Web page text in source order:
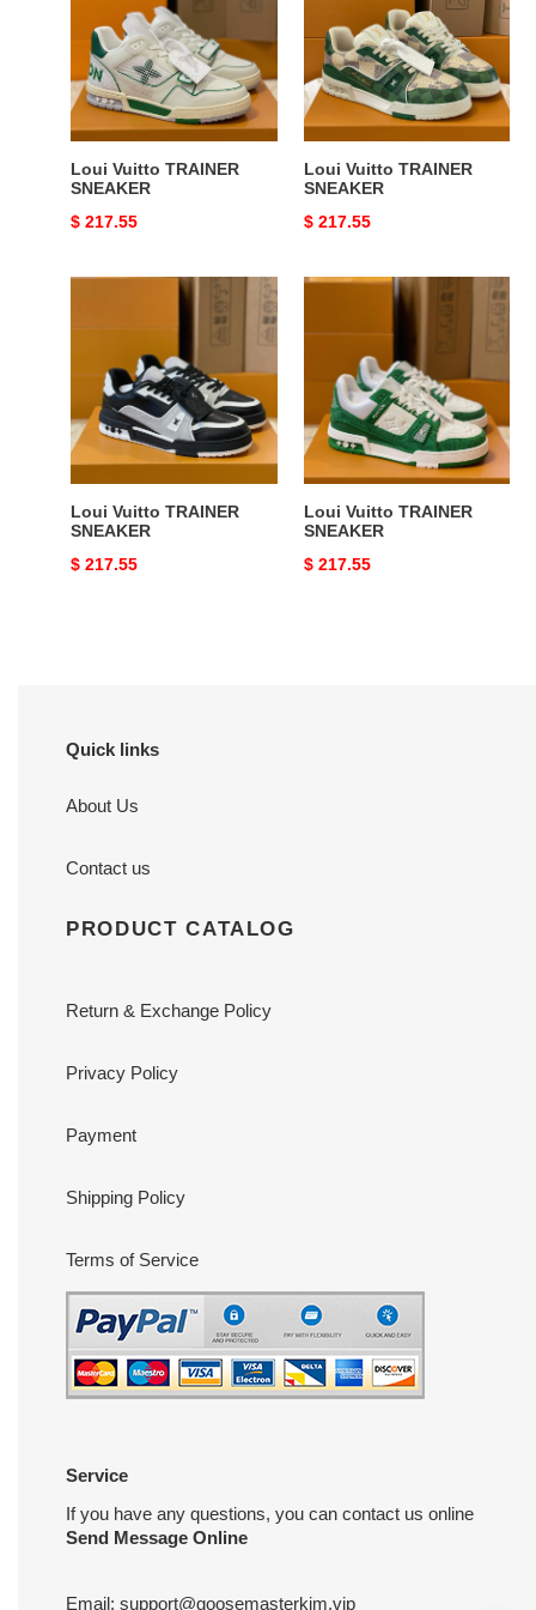
SNEAKER
Loui Vuitto TRAINER
SNEAKER
Original
$ 217.55
SNEAKER
Loui Vuitto TRAINER
SNEAKER
Original
$ 217.55
SNEAKER
Loui Vuitto TRAINER
SNEAKER
Original
$ 217.55
Loui
TRAINER
SNEAKER
Loui Vuitto TRAINER
SNEAKER
Original
$ 217.55
Quick links
About Us
Contact us
PRODUCT CATALOG
Return & Exchange Policy
Privacy Policy
Payment
Shipping Policy
Terms of Service
Service
If you have any questions, you can contact us online
Send Message Online
Email: support@goosemasterkim.vip